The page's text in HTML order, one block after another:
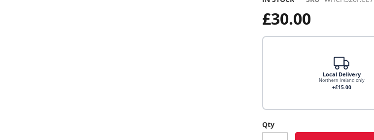
£30.00
Local Delivery
Northern Ireland only
+£15.00
Local Delivery
Qty